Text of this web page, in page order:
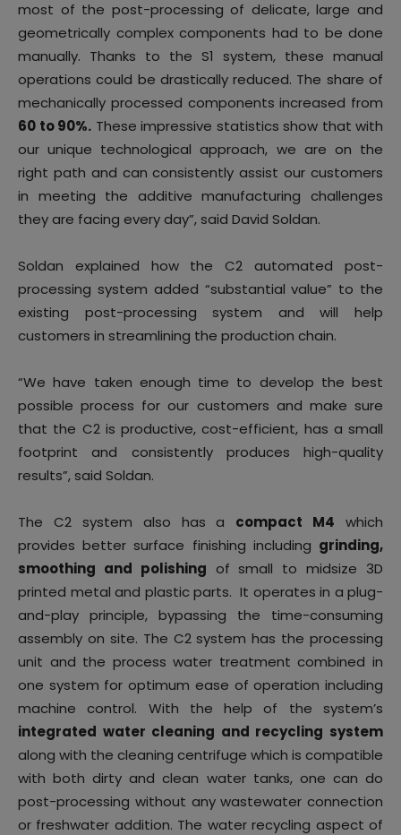
most of the post-processing of delicate, large and
geometrically complex components had to be done
manually. Thanks to the S1 system, these manual
operations could be drastically reduced. The share of
mechanically processed components increased from
60 to 90%. These impressive statistics show that with
our unique technological approach, we are on the
right path and can consistently assist our customers
in meeting the additive manufacturing challenges
they are facing every day”, said David Soldan.
Soldan explained how the C2 automated post-
processing system added “substantial value” to the
existing post-processing system and will help
customers in streamlining the production chain.
“We have taken enough time to develop the best
possible process for our customers and make sure
that the C2 is productive, cost-efficient, has a small
footprint and consistently produces high-quality
results”, said Soldan.
The C2 system also has a compact M4 which
provides better surface finishing including grinding,
smoothing and polishing of small to midsize 3D
printed metal and plastic parts. It operates in a plug-
and-play principle, bypassing the time-consuming
assembly on site. The C2 system has the processing
unit and the process water treatment combined in
one system for optimum ease of operation including
machine control. With the help of the system’s
integrated water cleaning and recycling system
along with the cleaning centrifuge which is compatible
with both dirty and clean water tanks, one can do
post-processing without any wastewater connection
or freshwater addition. The water recycling aspect of